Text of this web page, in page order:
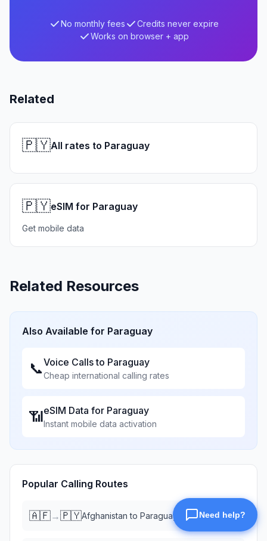
No monthly fees
Credits never expire
Works on browser + app
Related
🇵🇾All rates to Paraguay
🇵🇾eSIM for Paraguay
Get mobile data
Related Resources
Also Available for Paraguay
📞Voice Calls to Paraguay
Cheap international calling rates
📶eSIM Data for Paraguay
Instant mobile data activation
Popular Calling Routes
🇦🇫→🇵🇾Afghanistan to Paraguay